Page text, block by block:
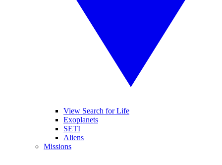
View Search for Life
Exoplanets
SETI
Aliens
Missions